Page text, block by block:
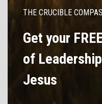
THE CRUCIBLE
Get your
of
Jesus